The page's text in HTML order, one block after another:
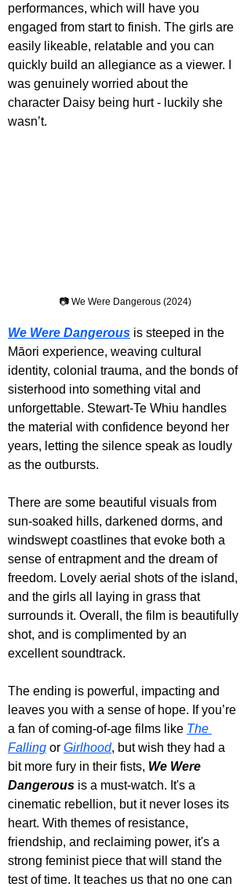
performances, which will have you
engaged from start to finish. The girls are
easily likeable, relatable and you can
quickly build an allegiance as a viewer. I
was genuinely worried about the
character Daisy being hurt - luckily she
wasn’t.
📷 We Were Dangerous (2024)
We Were Dangerous is steeped in the
Māori experience, weaving cultural
identity, colonial trauma, and the bonds of
sisterhood into something vital and
unforgettable. Stewart-Te Whiu handles
the material with confidence beyond her
years, letting the silence speak as loudly
as the outbursts.
There are some beautiful visuals from
sun-soaked hills, darkened dorms, and
windswept coastlines that evoke both a
sense of entrapment and the dream of
freedom. Lovely aerial shots of the island,
and the girls all laying in grass that
surrounds it. Overall, the film is beautifully
shot, and is complimented by an
excellent soundtrack.
The ending is powerful, impacting and
leaves you with a sense of hope. If you’re
a fan of coming-of-age films like The
Falling or Girlhood, but wish they had a
bit more fury in their fists, We Were
Dangerous is a must-watch. It's a
cinematic rebellion, but it never loses its
heart. With themes of resistance,
friendship, and reclaiming power, it's a
strong feminist piece that will stand the
test of time. It teaches us that no one can